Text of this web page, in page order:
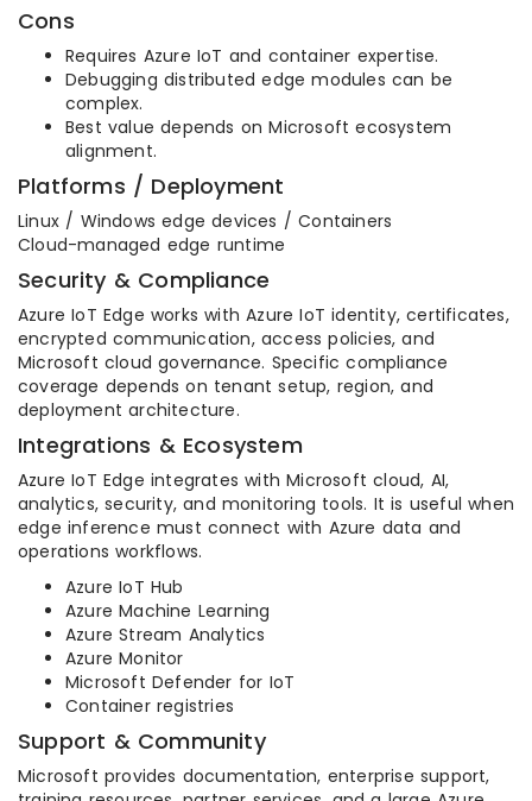
Cons
Requires Azure IoT and container expertise.
Debugging distributed edge modules can be
complex.
Best value depends on Microsoft ecosystem
alignment.
Platforms / Deployment
Linux / Windows edge devices / Containers
Cloud-managed edge runtime
Security & Compliance
Azure IoT Edge works with Azure IoT identity, certificates,
encrypted communication, access policies, and
Microsoft cloud governance. Specific compliance
coverage depends on tenant setup, region, and
deployment architecture.
Integrations & Ecosystem
Azure IoT Edge integrates with Microsoft cloud, AI,
analytics, security, and monitoring tools. It is useful when
edge inference must connect with Azure data and
operations workflows.
Azure IoT Hub
Azure Machine Learning
Azure Stream Analytics
Azure Monitor
Microsoft Defender for IoT
Container registries
Support & Community
Microsoft provides documentation, enterprise support,